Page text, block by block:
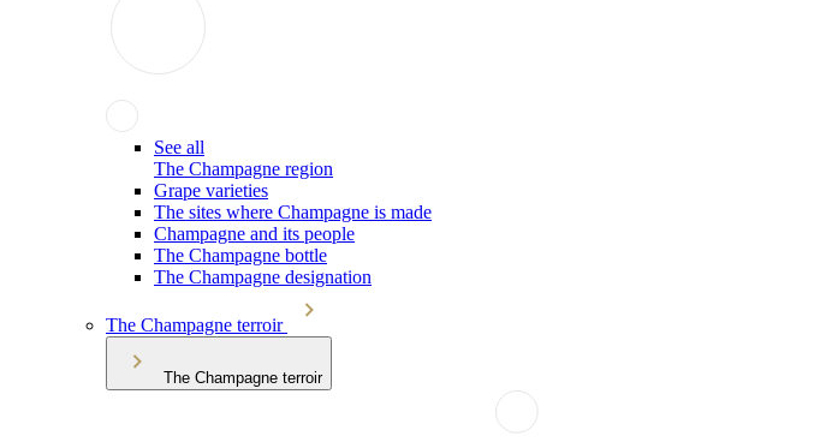
See all
The Champagne region
Grape varieties
The sites where Champagne is made
Champagne and its people
The Champagne bottle
The Champagne designation
The Champagne terroir
The Champagne terroir